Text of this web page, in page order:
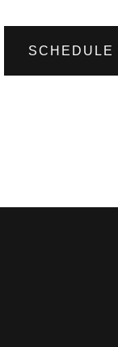
SCHEDULE